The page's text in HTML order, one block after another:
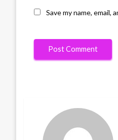
Save my name,